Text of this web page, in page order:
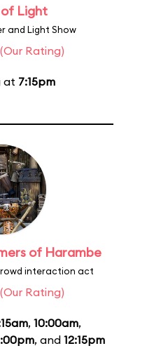
of Light
and Light Show
(Our Rating)
at 7:15pm
of Harambe
interaction act
(Our Rating)
, 10:00am,
, and 12:15pm